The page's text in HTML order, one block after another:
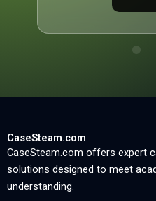
CaseSteam.com
CaseSteam.com offers expert
solutions designed to meet
understanding.